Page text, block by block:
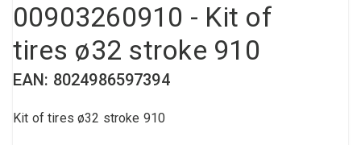
00903260910 - Kit of
tires ø32 stroke 910
EAN: 8024986597394
Kit of tires ø32 stroke 910